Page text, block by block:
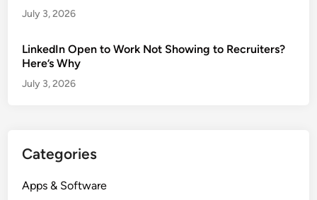
July 3, 2026
LinkedIn Open to Work Not Showing to Recruiters?
Here’s Why
July 3, 2026
Categories
Apps & Software